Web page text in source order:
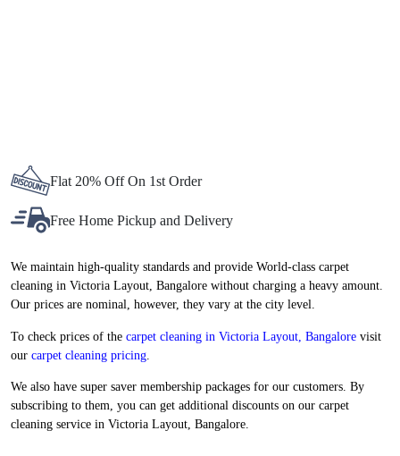
Flat 20% Off On 1st Order
Free Home Pickup and Delivery
We maintain high-quality standards and provide World-class carpet
cleaning in Victoria Layout, Bangalore without charging a heavy amount.
Our prices are nominal, however, they vary at the city level.